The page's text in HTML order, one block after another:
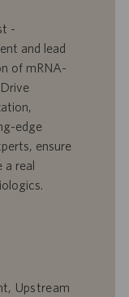
-
and lead
of mRNA-
edge
ensure
a real
Upstream